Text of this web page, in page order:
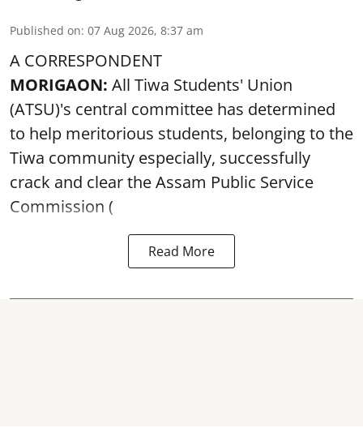
Published on: 07 Aug 2026, 8:37 am
A CORRESPONDENT
MORIGAON: All Tiwa Students' Union
(ATSU)'s central committee has determined
to help meritorious students, belonging to the
Tiwa community especially, successfully
crack and clear the Assam Public Service
Commission (
Read More